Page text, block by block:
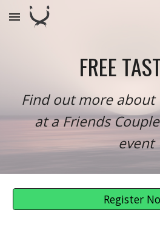
Skip to main content
FREE
Find out more about
at a Friends
event
Register